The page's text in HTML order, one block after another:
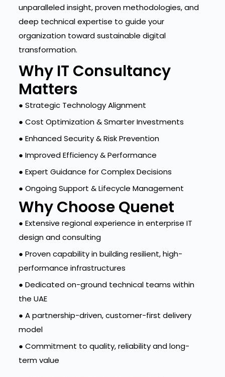
unparalleled insight, proven methodologies, and
deep technical expertise to guide your
organization toward sustainable digital
transformation.
Why IT Consultancy
Matters
● Strategic Technology Alignment
● Cost Optimization & Smarter Investments
● Enhanced Security & Risk Prevention
● Improved Efficiency & Performance
● Expert Guidance for Complex Decisions
● Ongoing Support & Lifecycle Management
Why Choose Quenet
● Extensive regional experience in enterprise IT
design and consulting
● Proven capability in building resilient, high-
performance infrastructures
● Dedicated on-ground technical teams within
the UAE
● A partnership-driven, customer-first delivery
model
● Commitment to quality, reliability and long-
term value